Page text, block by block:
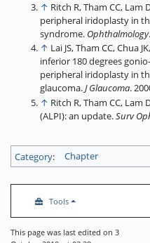
↑ Ritch R, Tham CC, Lam
peripheral iridoplasty in
syndrome. Ophthalmology
↑ Lai JS, Tham CC, Chua
inferior 180 degrees
peripheral iridoplasty in
glaucoma.J Glaucoma.
↑ Ritch R, Tham CC,
(ALPI): an update.Surv
Category: Chapter
Tools
This page was last edited on 3